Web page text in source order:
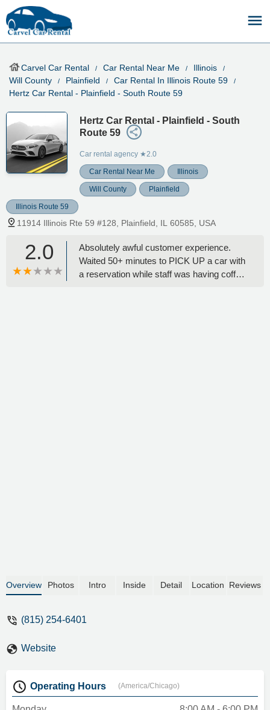
Carvel Car Rental Car Rental Near Me
Illinois
Will County
Plainfield
Car Rental In Illinois Route 59
Hertz Car Rental - Plainfield - South Route 59
Hertz Car Rental - Plainfield - South
Route 59
Car rental agency ★2.0
Car Rental Near Me Illinois
Will County Plainfield
Illinois Route 59
11914 Illinois Rte 59 #128, Plainfield, IL 60585, USA
2.0
Absolutely awful customer experience.
Waited 50+ minutes to PICK UP a car with
a reservation while staff was having coffee
Overview Photos Intro Inside Detail Location Reviews
(815) 254-6401
Website
Operating Hours (America/Chicago)